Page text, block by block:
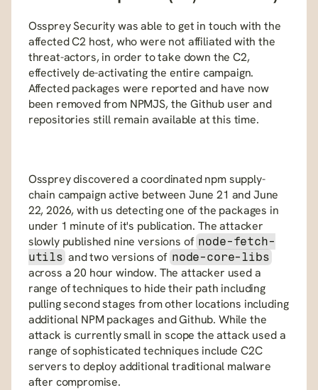
Ossprey Security was able to get in touch with the
affected C2 host, who were not affiliated with the
threat-actors, in order to take down the C2,
effectively de-activating the entire campaign.
Affected packages were reported and have now
been removed from NPMJS, the Github user and
repositories still remain available at this time.
Ossprey discovered a coordinated npm supply-
chain campaign active between June 21 and June
22, 2026, with us detecting one of the packages in
under 1 minute of it's publication. The attacker
slowly published nine versions of node-fetch-
utils and two versions of node-core-libs
across a 20 hour window. The attacker used a
range of techniques to hide their path including
pulling second stages from other locations including
additional NPM packages and Github. While the
attack is currently small in scope the attack used a
range of sophisticated techniques include C2C
servers to deploy additional traditional malware
after compromise.